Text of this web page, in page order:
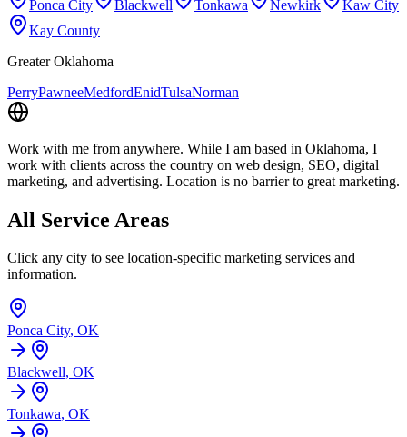
Ponca City Blackwell Tonkawa Newkirk
Kaw City
Kay County
Greater Oklahoma
PerryPawneeMedfordEnidTulsaNorman
Work with me from anywhere. While I am based in Oklahoma, I
work with clients across the country on web design, SEO, digital
marketing, and advertising. Location is no barrier to great marketing.
All Service Areas
Click any city to see location-specific marketing services and
information.
Ponca City, OK
Blackwell, OK
Tonkawa, OK